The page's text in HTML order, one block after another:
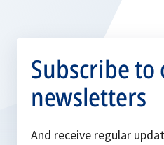
Subscribe to
newsletters
And receive regular